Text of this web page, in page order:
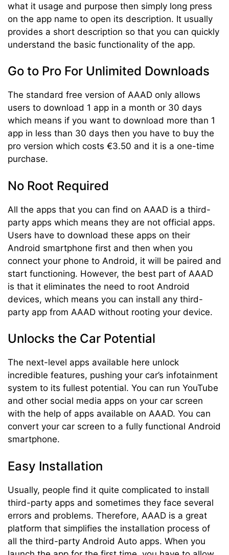
what it usage and purpose then simply long press
on the app name to open its description. It usually
provides a short description so that you can quickly
understand the basic functionality of the app.
Go to Pro For Unlimited Downloads
The standard free version of AAAD only allows
users to download 1 app in a month or 30 days
which means if you want to download more than 1
app in less than 30 days then you have to buy the
pro version which costs €3.50 and it is a one-time
purchase.
No Root Required
All the apps that you can find on AAAD is a third-
party apps which means they are not official apps.
Users have to download these apps on their
Android smartphone first and then when you
connect your phone to Android, it will be paired and
start functioning. However, the best part of AAAD
is that it eliminates the need to root Android
devices, which means you can install any third-
party app from AAAD without rooting your device.
Unlocks the Car Potential
The next-level apps available here unlock
incredible features, pushing your car’s infotainment
system to its fullest potential. You can run YouTube
and other social media apps on your car screen
with the help of apps available on AAAD. You can
convert your car screen to a fully functional Android
smartphone.
Easy Installation
Usually, people find it quite complicated to install
third-party apps and sometimes they face several
errors and problems. Therefore, AAAD is a great
platform that simplifies the installation process of
all the third-party Android Auto apps. When you